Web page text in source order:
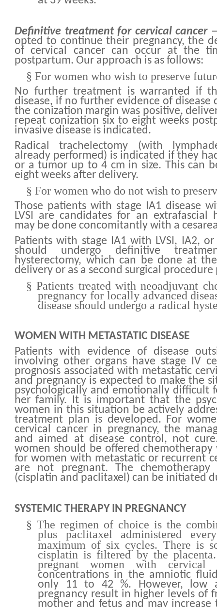
Definitive treatment for cervical cancer—
opted to continue their pregnancy, the
of cervical cancer can occur at the
postpartum. Our approach is as follows:
§ For women who wish to preserve
No further treatment is warranted if
disease, if no further evidence of disease
the conization margin was positive,
repeat conization six to eight weeks
invasive disease is indicated.
Radical trachelectomy (with
already performed) is indicated if they
or a tumor up to 4 cm in size. This can
eight weeks after delivery.
§ For women who do not wish to
Those patients with stage IA1 disease
LVSI are candidates for an extrafascial
may be done concomitantly with a
Patients with stage IA1 with LVSI, IA2,
should undergo definitive
hysterectomy, which can be done at
delivery or as a second surgical
§Patients treated with neoadjuvant
pregnancy for locally advanced
disease should undergo a radical
WOMEN WITH METASTATIC DISEASE
Patients with evidence of disease
involving other organs have stage IV
prognosis associated with metastatic
and pregnancy is expected to make the
psychologically and emotionally difficult
her family. It is important that the
women in this situation be actively
treatment plan is developed. For
cervical cancer in pregnancy, the
and aimed at disease control, not
women should be offered chemotherapy
for women with metastatic or recurrent
are not pregnant. The chemotherapy
(cisplatin and paclitaxel) can be initiated
SYSTEMIC THERAPY IN PREGNANCY
§ The regimen of choice is the
plus paclitaxel administered
maximum of six cycles. There is
cisplatin is filtered by the
pregnant women with cervical
concentrations in the amniotic
only 11 to 42 %. However, low
pregnancy result in higher levels of
mother and fetus and may